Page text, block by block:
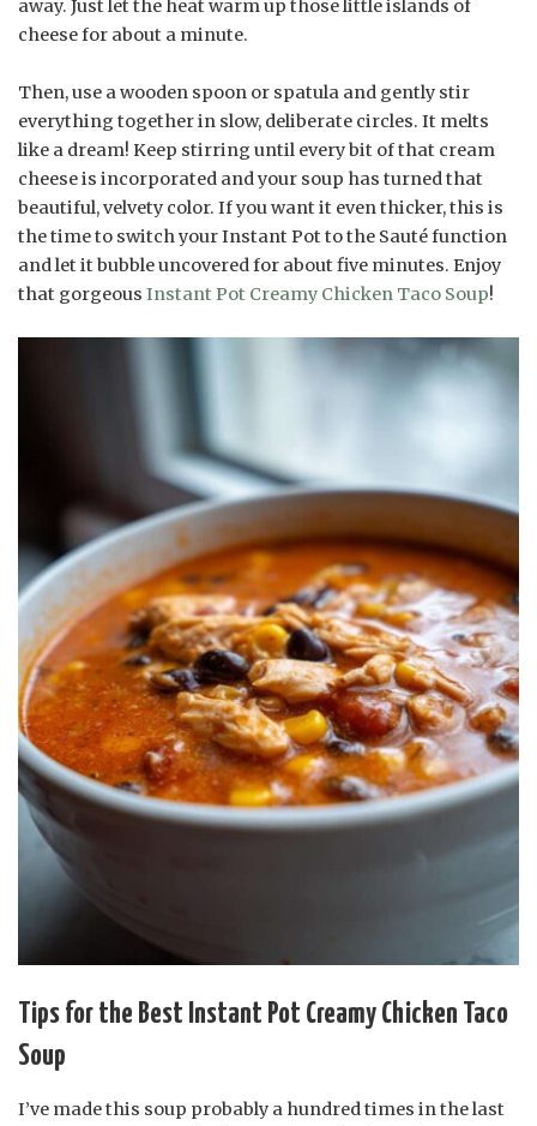
away. Just let the heat warm up those little islands of
cheese for about a minute.
Then, use a wooden spoon or spatula and gently stir
everything together in slow, deliberate circles. It melts
like a dream! Keep stirring until every bit of that cream
cheese is incorporated and your soup has turned that
beautiful, velvety color. If you want it even thicker, this is
the time to switch your Instant Pot to the Sauté function
and let it bubble uncovered for about five minutes. Enjoy
that gorgeous Instant Pot Creamy Chicken Taco Soup!
Tips for the Best Instant Pot Creamy Chicken Taco
Soup
I’ve made this soup probably a hundred times in the last